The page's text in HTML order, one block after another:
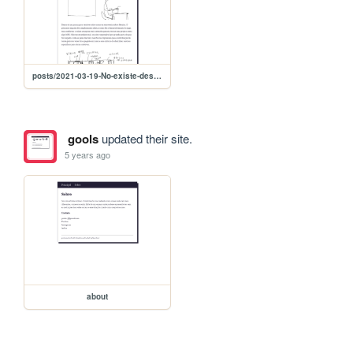
posts/2021-03-19-No-existe-desenvolvedor-solo
goolsupdated their site.
5 years ago
about